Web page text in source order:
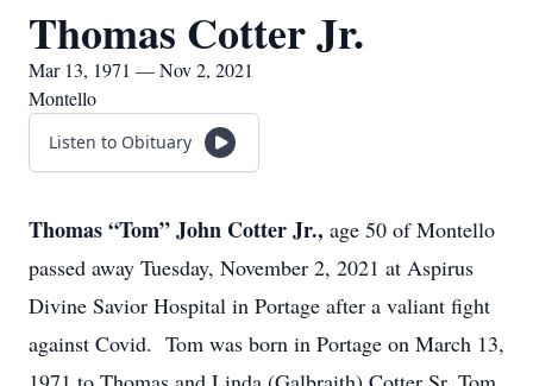
Thomas Cotter Jr.
Mar 13, 1971 — Nov 2, 2021
Montello
Listen to Obituary
Thomas “Tom” John Cotter Jr., age 50 of Montello
passed away Tuesday, November 2, 2021 at Aspirus
Divine Savior Hospital in Portage after a valiant fight
against Covid. Tom was born in Portage on March 13,